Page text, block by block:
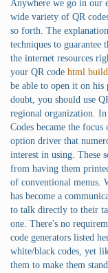
Anywhere we go in our
wide variety of QR
so forth. The
techniques to guarantee
the internet resources
your QR code html
be able to open it on his
doubt, you should use
regional organization.
Codes became the
option driver that
interest in using. These
from having them
of conventional menus.
has become a
to talk directly to their
one. There's no
code generators listed
white/black codes, yet
them to make them